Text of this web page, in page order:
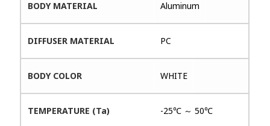
BODY MATERIAL Aluminum
DIFFUSER MATERIAL PC
BODY COLOR WHITE
TEMPERATURE (Ta) -25℃ ～ 50℃